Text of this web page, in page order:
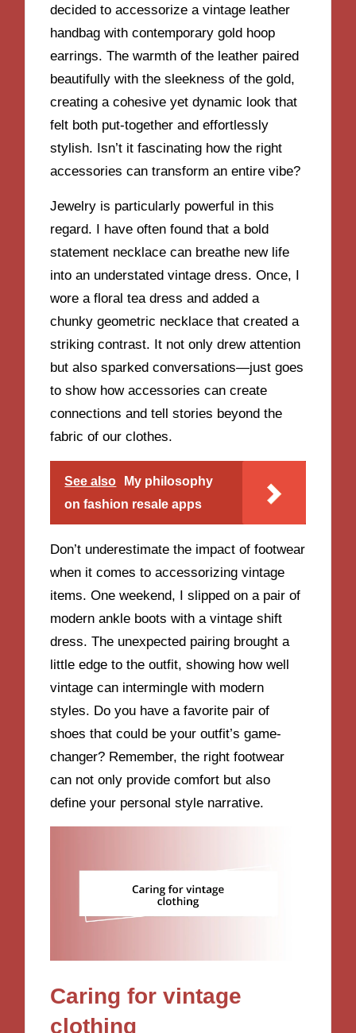
decided to accessorize a vintage leather
handbag with contemporary gold hoop
earrings. The warmth of the leather paired
beautifully with the sleekness of the gold,
creating a cohesive yet dynamic look that
felt both put-together and effortlessly
stylish. Isn’t it fascinating how the right
accessories can transform an entire vibe?
Jewelry is particularly powerful in this
regard. I have often found that a bold
statement necklace can breathe new life
into an understated vintage dress. Once, I
wore a floral tea dress and added a
chunky geometric necklace that created a
striking contrast. It not only drew attention
but also sparked conversations—just goes
to show how accessories can create
connections and tell stories beyond the
fabric of our clothes.
See also
My philosophy
on fashion resale apps
Don’t underestimate the impact of footwear
when it comes to accessorizing vintage
items. One weekend, I slipped on a pair of
modern ankle boots with a vintage shift
dress. The unexpected pairing brought a
little edge to the outfit, showing how well
vintage can intermingle with modern
styles. Do you have a favorite pair of
shoes that could be your outfit’s game-
changer? Remember, the right footwear
can not only provide comfort but also
define your personal style narrative.
Caring for vintage
clothing